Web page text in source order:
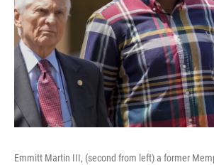
Emmitt Martin III, (second from left) a former